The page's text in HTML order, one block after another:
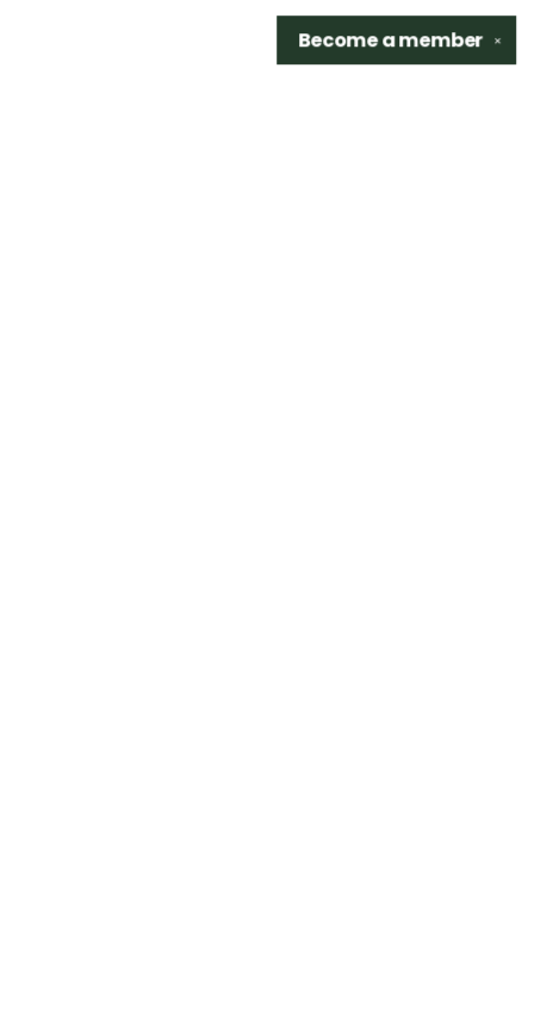
✕
Become amember